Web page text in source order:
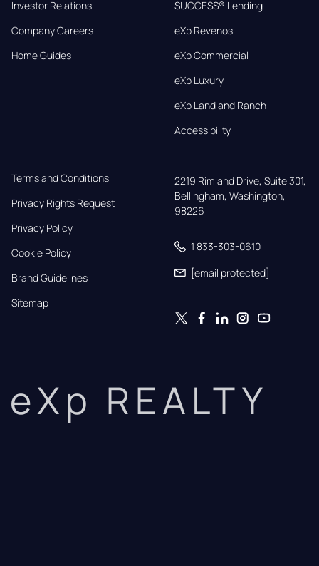
Investor Relations
Company Careers
Home Guides
SUCCESS® Lending
eXp Revenos
eXp Commercial
eXp Luxury
eXp Land and Ranch
Accessibility
Terms and Conditions
Privacy Rights Request
Privacy Policy
Cookie Policy
Brand Guidelines
Sitemap
2219 Rimland Drive, Suite 301,
Bellingham, Washington,
98226
1 833-303-0610
[email protected]
eXp REALTY